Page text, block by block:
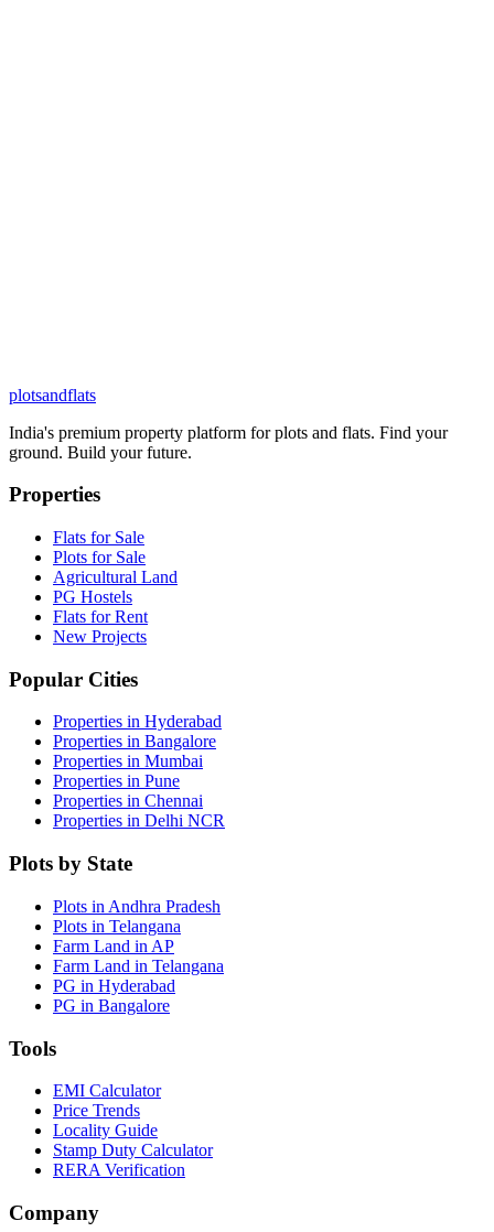
plotsandflats
India's premium property platform for plots and flats. Find your
ground. Build your future.
Properties
Flats for Sale
Plots for Sale
Agricultural Land
PG Hostels
Flats for Rent
New Projects
Popular Cities
Properties in Hyderabad
Properties in Bangalore
Properties in Mumbai
Properties in Pune
Properties in Chennai
Properties in Delhi NCR
Plots by State
Plots in Andhra Pradesh
Plots in Telangana
Farm Land in AP
Farm Land in Telangana
PG in Hyderabad
PG in Bangalore
Tools
EMI Calculator
Price Trends
Locality Guide
Stamp Duty Calculator
RERA Verification
Company